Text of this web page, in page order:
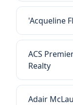
'Acqueline
ACS
Realty
Adair